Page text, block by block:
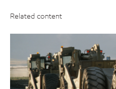
Related content